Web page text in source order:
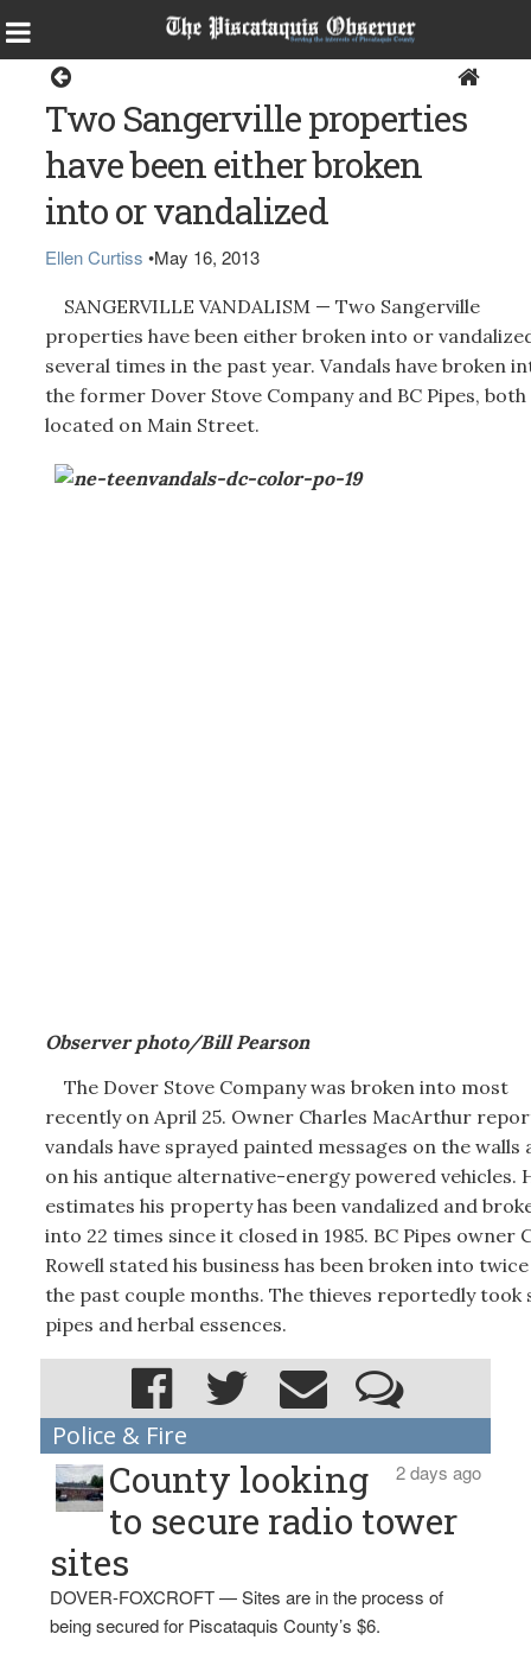
Two Sangerville properties
have been either broken
into or vandalized
Ellen Curtiss •May 16, 2013
SANGERVILLE VANDALISM — Two Sangerville
properties have been either broken into or
several times in the past year. Vandals have broken
the former Dover Stove Company and BC Pipes, both
located on Main Street.
Observer photo/Bill Pearson
The Dover Stove Company was broken into most
recently on April 25. Owner Charles MacArthur
vandals have sprayed painted messages on the walls
on his antique alternative-energy powered vehicles.
estimates his property has been vandalized and
into 22 times since it closed in 1985. BC Pipes owner
Rowell stated his business has been broken into
the past couple months. The thieves reportedly took
pipes and herbal essences.
Police & Fire
2 days ago
County looking
to secure radio tower
sites
DOVER-FOXCROFT — Sites are in the process of
being secured for Piscataquis County’s $6.